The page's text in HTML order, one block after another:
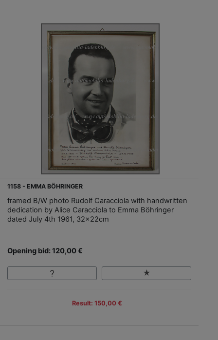
1158 - EMMA BÖHRINGER
framed B/W photo Rudolf Caracciola with handwritten
dedication by Alice Caracciola to Emma Böhringer
dated July 4th 1961, 32x22cm
Opening bid: 120,00 €
Result: 150,00 €